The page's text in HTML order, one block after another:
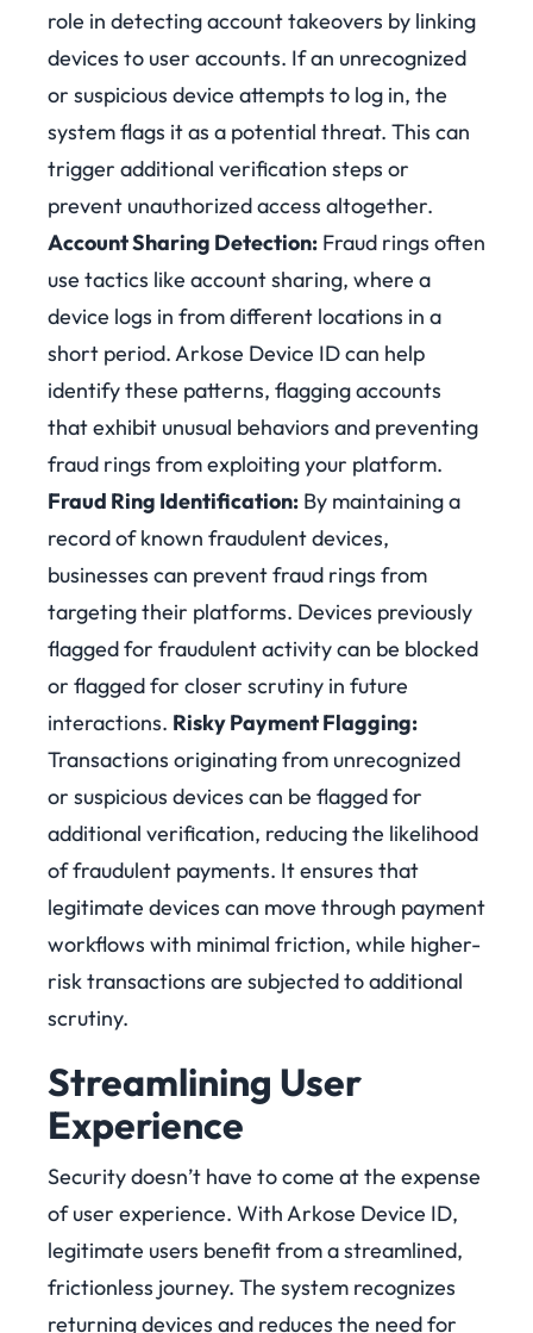
role in detecting account takeovers by linking
devices to user accounts. If an unrecognized
or suspicious device attempts to log in, the
system flags it as a potential threat. This can
trigger additional verification steps or
prevent unauthorized access altogether.
Account Sharing Detection: Fraud rings often
use tactics like account sharing, where a
device logs in from different locations in a
short period. Arkose Device ID can help
identify these patterns, flagging accounts
that exhibit unusual behaviors and preventing
fraud rings from exploiting your platform.
Fraud Ring Identification: By maintaining a
record of known fraudulent devices,
businesses can prevent fraud rings from
targeting their platforms. Devices previously
flagged for fraudulent activity can be blocked
or flagged for closer scrutiny in future
interactions. Risky Payment Flagging:
Transactions originating from unrecognized
or suspicious devices can be flagged for
additional verification, reducing the likelihood
of fraudulent payments. It ensures that
legitimate devices can move through payment
workflows with minimal friction, while higher-
risk transactions are subjected to additional
scrutiny.
Streamlining User
Experience
Security doesn’t have to come at the expense
of user experience. With Arkose Device ID,
legitimate users benefit from a streamlined,
frictionless journey. The system recognizes
returning devices and reduces the need for